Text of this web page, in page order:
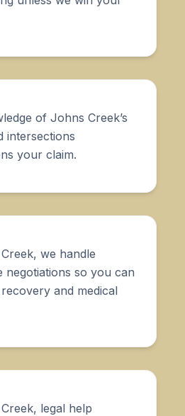
of Johns Creek’s
intersections
your claim.
we handle
negotiations so you can
and medical
legal help